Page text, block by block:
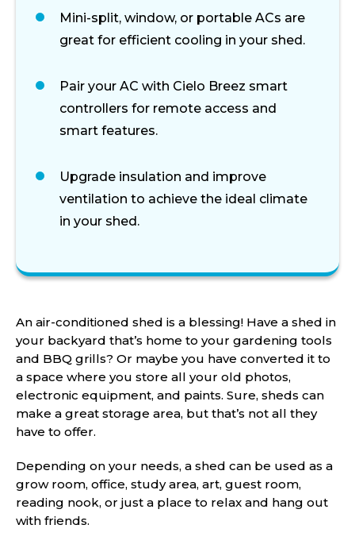
Mini-split, window, or portable ACs are
great for efficient cooling in your shed.
Pair your AC with Cielo Breez smart
controllers for remote access and
smart features.
Upgrade insulation and improve
ventilation to achieve the ideal climate
in your shed.
An air-conditioned shed is a blessing! Have a shed in
your backyard that’s home to your gardening tools
and BBQ grills? Or maybe you have converted it to
a space where you store all your old photos,
electronic equipment, and paints. Sure, sheds can
make a great storage area, but that’s not all they
have to offer.
Depending on your needs, a shed can be used as a
grow room, office, study area, art, guest room,
reading nook, or just a place to relax and hang out
with friends.